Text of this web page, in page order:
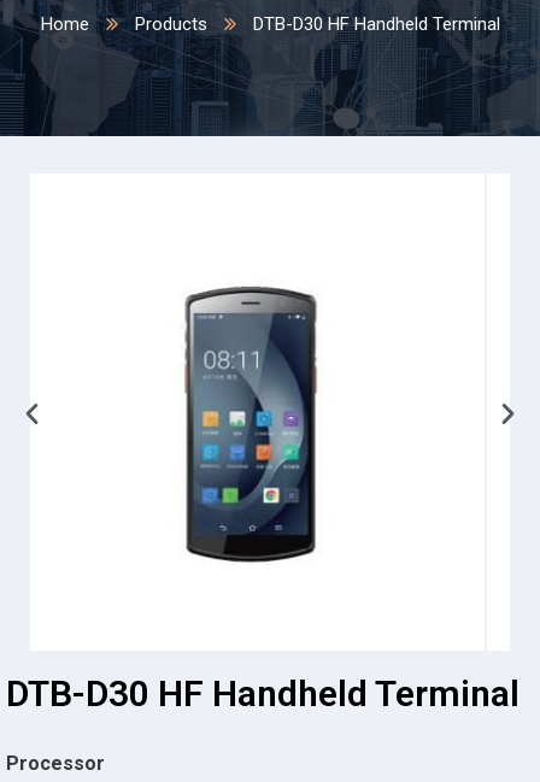
Home Products DTB-D30 HF Handheld Terminal
DTB-D30 HF Handheld Terminal
Processor